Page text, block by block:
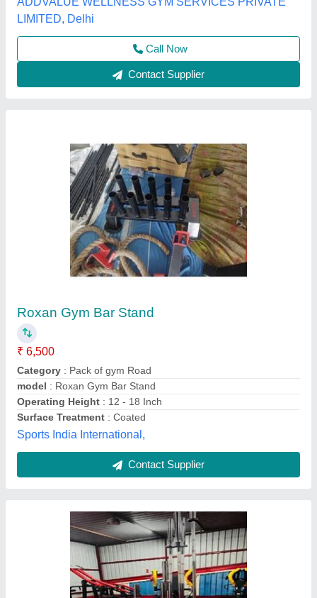
Surface Treatment: Coated
Sports India International,
Contact Supplier
₹ 350 / Feet
Category
Color
: silver
Equipment Type
: Olympic Rods
Material
: Stainless Steel
the Gym Wala, Mohali, Punjab
Contact Supplier